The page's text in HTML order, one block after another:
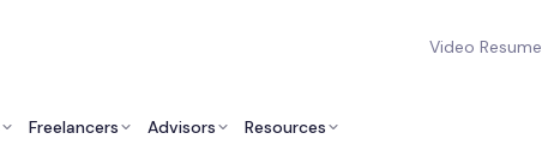
Video Resume
Freelancers Advisors Resources